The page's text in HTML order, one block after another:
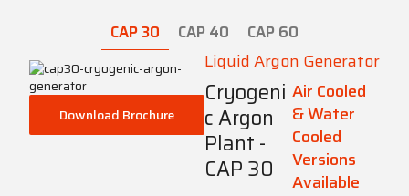
CAP 30 CAP 40 CAP 60
Download Brochure
Liquid Argon Generator
Cryogeni
c Argon
Plant -
CAP 30
Air Cooled
& Water
Cooled
Versions
Available